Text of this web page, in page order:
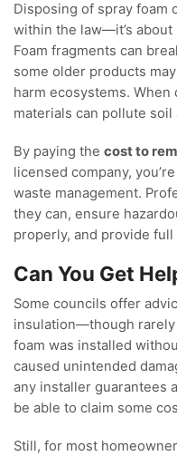
Disposing of spray foam
within the law—it’s
Foam fragments can
some older products
harm ecosystems.
materials can pollute soil
By paying the cost to
licensed company,
waste management.
they can, ensure
properly, and provide full
Can You Get
Some councils offer
insulation—though
foam was installed
caused unintended
any installer guarantees
be able to claim some
Still, for most